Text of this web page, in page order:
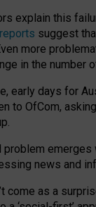
explain this
suggest
more
in the number
early days for
to OfCom,
problem
news and
come as a